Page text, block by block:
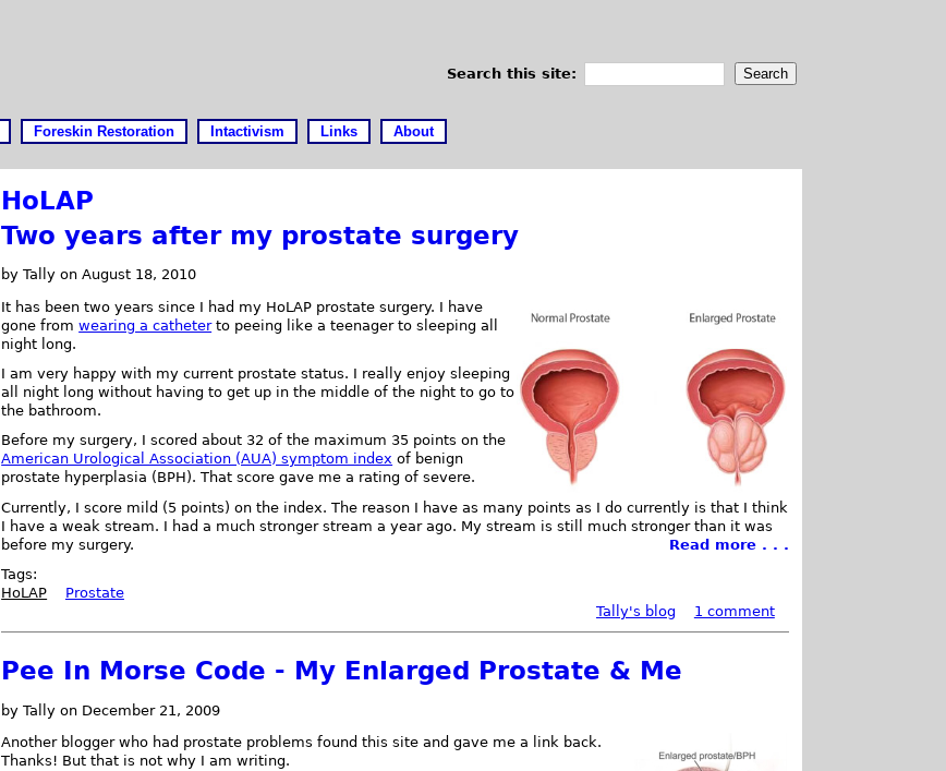
Search this site:
Foreskin Restoration Intactivism Links About
HoLAP
Two years after my prostate surgery
by Tally on August 18, 2010
It has been two years since I had my HoLAP prostate surgery. I have
gone fromwearing a catheterto peeing like a teenager to sleeping all
night long.
I am very happy with my current prostate status. I really enjoy sleeping
all night long without having to get up in the middle of the night to go to
the bathroom.
Before my surgery, I scored about 32 of the maximum 35 points on the
American Urological Association (AUA) symptom index of benign
prostate hyperplasia (BPH). That score gave me a rating of severe.
Currently, I score mild (5 points) on the index. The reason I have as many points as I do currently is that I think
I have a weak stream. I had a much stronger stream a year ago. My stream is still much stronger than it was
before my surgery.
Read more . . .
Tags:
HoLAP
Prostate
Tally's blog
1 comment
Pee In Morse Code - My Enlarged Prostate & Me
by Tally on December 21, 2009
Another blogger who had prostate problems found this site and gave me a link back.
Thanks! But that is not why I am writing.